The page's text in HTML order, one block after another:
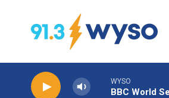
WYSO
BBC World